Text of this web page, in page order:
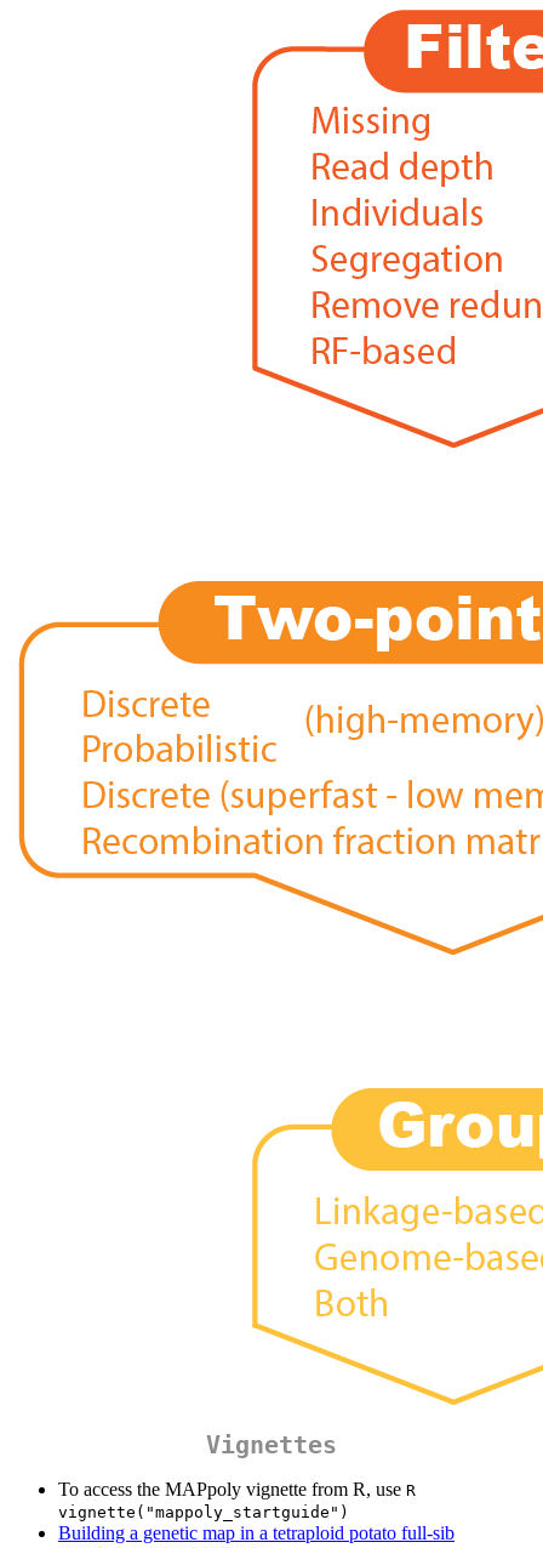
Vignettes
To access the MAPpoly vignette from R, use R
vignette("mappoly_startguide")
Building a genetic map in a tetraploid potato full-sib